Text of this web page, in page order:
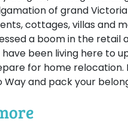
of grand
cottages, villas and
a boom in the
been living here to
for home relocation.
Way and pack your